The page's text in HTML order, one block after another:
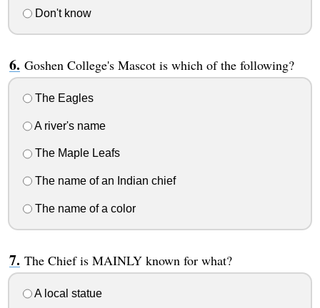
Don't know
Goshen College's Mascot is which of the following?
The Eagles
A river's name
The Maple Leafs
The name of an Indian chief
The name of a color
The Chief is MAINLY known for what?
A local statue